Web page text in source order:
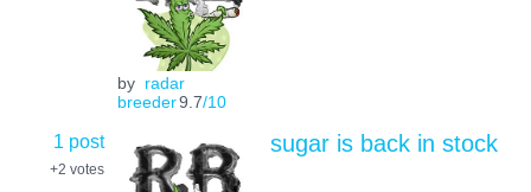
by radar
breeder9.7/10
1 post
+2 votes
sugar is back in stock